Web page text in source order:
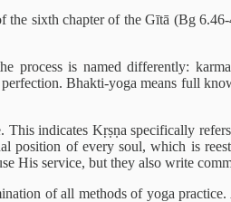
sixth chapter of the Gītā (Bg
process is named differently:
Bhakti-yoga means full
indicates Kṛṣṇa specifically
position of every soul, which is
His service, but they also write
of all methods of yoga